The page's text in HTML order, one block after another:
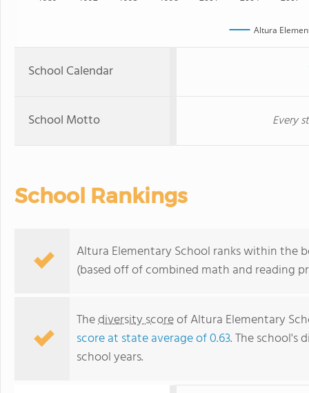
Altura
School Calendar
School Motto Every
School Rankings
Altura Elementary School ranks within the
(based off of combined math and reading
Thediversity scoreof Altura Elementary
score at state average of 0.63. The school's
school years.